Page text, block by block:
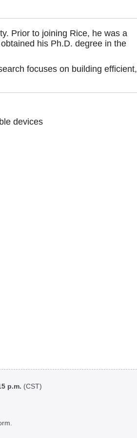
Prior to joining Rice, he was a
his Ph.D. degree in the
focuses on building efficient,
devices
p.m. (CST)